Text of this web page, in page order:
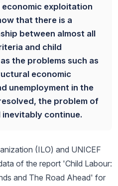
economic exploitation
that there is a
between almost all
and child
the problems such as
economic
unemployment in the
the problem of
inevitably continue.
(ILO) and UNICEF
of the report 'Child Labour:
and The Road Ahead' for